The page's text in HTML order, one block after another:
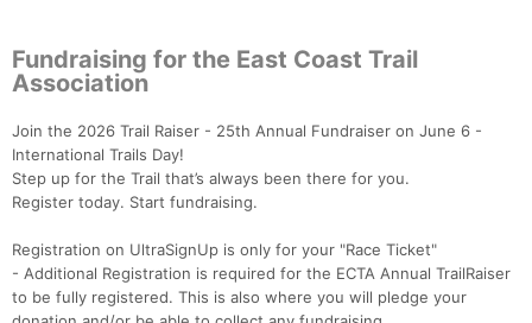
Fundraising for the East Coast Trail
Association
Join the 2026 Trail Raiser - 25th Annual Fundraiser on June 6 -
International Trails Day!
Step up for the Trail that’s always been there for you.
Register today. Start fundraising.
Registration on UltraSignUp is only for your "Race Ticket"
- Additional Registration is required for the ECTA Annual TrailRaiser
to be fully registered. This is also where you will pledge your